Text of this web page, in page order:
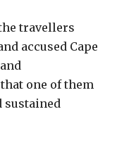
travellers
accused Cape
one of them
sustained